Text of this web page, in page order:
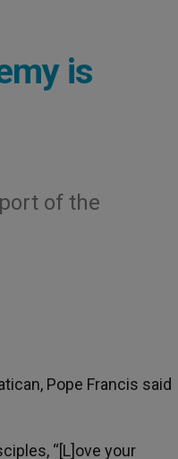
is
of the
Pope Francis said
“[L]ove your